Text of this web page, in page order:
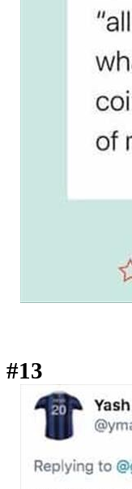
#13